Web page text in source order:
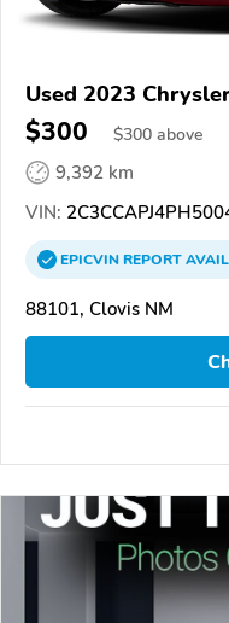
Used 2023
$300 $300 above
9,392 km
VIN:
EPICVINREPORT
88101, Clovis NM